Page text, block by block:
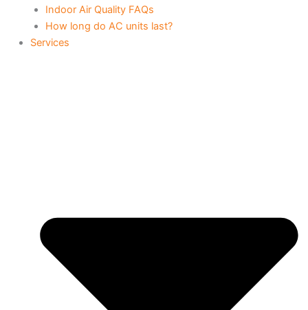
Indoor Air Quality FAQs
How long do AC units last?
Services